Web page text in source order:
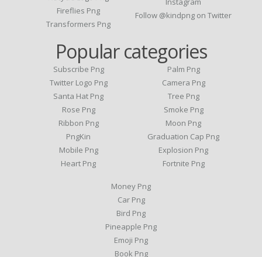
Fireflies Png
Transformers Png
Follow @kindpng on Twitter
Popular categories
Subscribe Png
Twitter Logo Png
Santa Hat Png
Rose Png
Ribbon Png
PngKin
Mobile Png
Heart Png
Palm Png
Camera Png
Tree Png
Smoke Png
Moon Png
Graduation Cap Png
Explosion Png
Fortnite Png
Money Png
Car Png
Bird Png
Pineapple Png
Emoji Png
Book Png